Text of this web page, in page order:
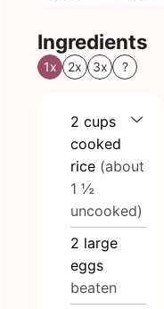
Ingredients
1x 2x 3x ?
2 cups
cooked
rice (about
1 ½
uncooked)
2 large
eggs
beaten